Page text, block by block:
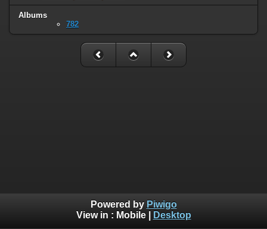
Albums
782
Powered by Piwigo
View in : Mobile| Desktop